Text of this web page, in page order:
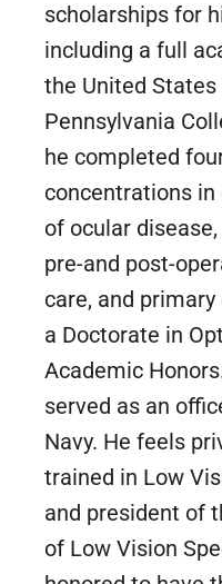
scholarships for
including a full
the United
Pennsylvania
he completed
concentrations
of ocular
pre-and post-
care, and
a Doctorate in
Academic
served as an
Navy. He feels
trained in Low
and president of
of Low Vision